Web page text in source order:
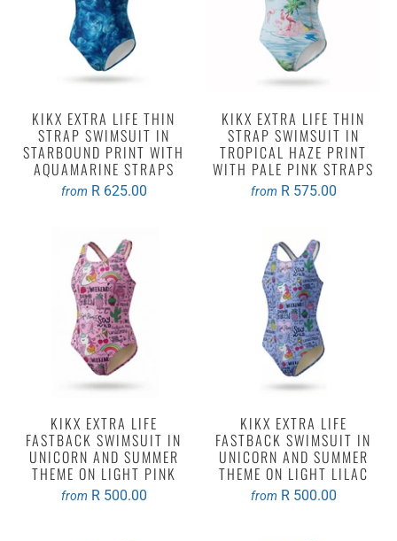
KIKX EXTRA LIFE THIN
STRAP SWIMSUIT IN
STARBOUND PRINT WITH
AQUAMARINE STRAPS
from R 625.00
KIKX EXTRA LIFE THIN
STRAP SWIMSUIT IN
TROPICAL HAZE PRINT
WITH PALE PINK STRAPS
from R 575.00
KIKX EXTRA LIFE
FASTBACK SWIMSUIT IN
UNICORN AND SUMMER
THEME ON LIGHT PINK
from R 500.00
KIKX EXTRA LIFE
FASTBACK SWIMSUIT IN
UNICORN AND SUMMER
THEME ON LIGHT LILAC
from R 500.00